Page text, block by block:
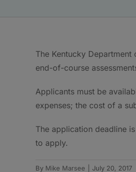
The Kentucky
end-of-course
Applicants must be
expenses; the cost of a
The application deadline
to apply.
By Mike Marsee July 20, 2017